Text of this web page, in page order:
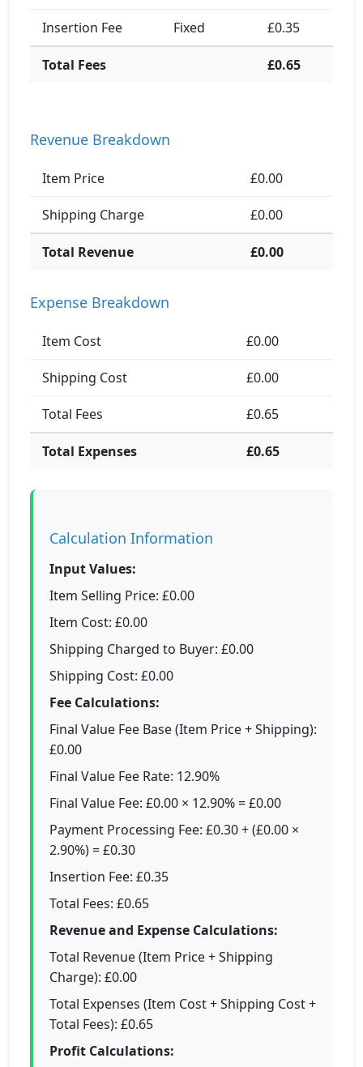
Insertion Fee Fixed £0.35
Total Fees £0.65
Revenue Breakdown
Item Price £0.00
Shipping Charge £0.00
Total Revenue £0.00
Expense Breakdown
Item Cost £0.00
Shipping Cost £0.00
Total Fees £0.65
Total Expenses £0.65
Calculation Information
Input Values:
Item Selling Price: £0.00
Item Cost: £0.00
Shipping Charged to Buyer: £0.00
Shipping Cost: £0.00
Fee Calculations:
Final Value Fee Base (Item Price + Shipping):
£0.00
Final Value Fee Rate: 12.90%
Final Value Fee: £0.00 × 12.90% = £0.00
Payment Processing Fee: £0.30 + (£0.00 ×
2.90%) = £0.30
Insertion Fee: £0.35
Total Fees: £0.65
Revenue and Expense Calculations:
Total Revenue (Item Price + Shipping
Charge): £0.00
Total Expenses (Item Cost + Shipping Cost +
Total Fees): £0.65
Profit Calculations: